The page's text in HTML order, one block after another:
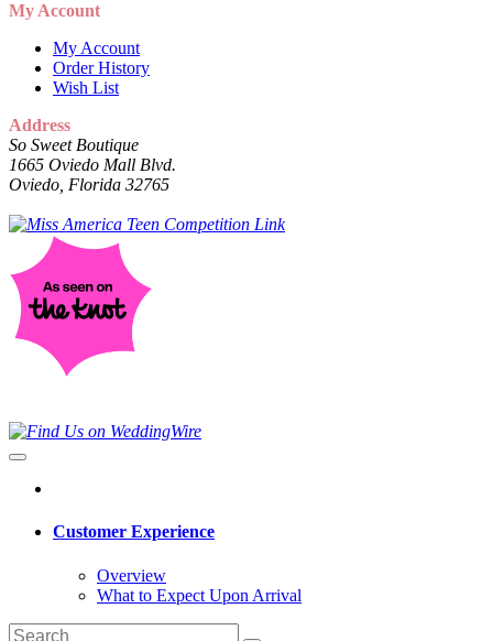
My Account
My Account
Order History
Wish List
Address
So Sweet Boutique
1665 Oviedo Mall Blvd.
Oviedo, Florida 32765
Customer Experience
Overview
What to Expect Upon Arrival